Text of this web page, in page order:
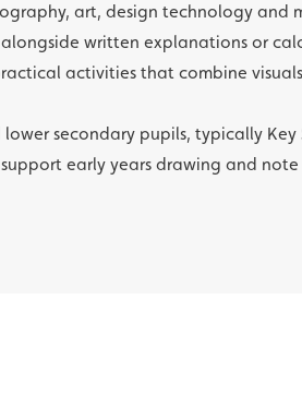
art, design technology and
written explanations or
activities that combine
secondary pupils, typically Key
early years drawing and note